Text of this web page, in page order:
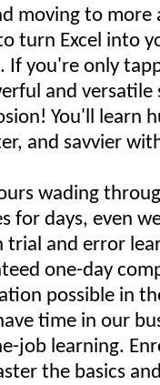
moving to more
turn Excel into
you're only
and versatile
You'll learn
and savvier
wading
for days, even
trial and error
one-day
possible in
time in our
job learning.
the basics